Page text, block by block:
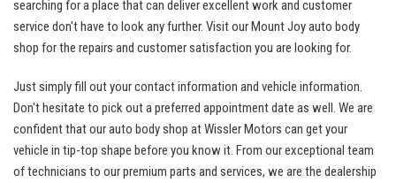
searching for a place that can deliver excellent work and customer
service don't have to look any further. Visit our Mount Joy auto body
shop for the repairs and customer satisfaction you are looking for.
Just simply fill out your contact information and vehicle information.
Don't hesitate to pick out a preferred appointment date as well. We are
confident that our auto body shop at Wissler Motors can get your
vehicle in tip-top shape before you know it. From our exceptional team
of technicians to our premium parts and services, we are the dealership